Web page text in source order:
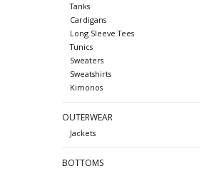
Tanks
Cardigans
Long Sleeve Tees
Tunics
Sweaters
Sweatshirts
Kimonos
OUTERWEAR
Jackets
BOTTOMS